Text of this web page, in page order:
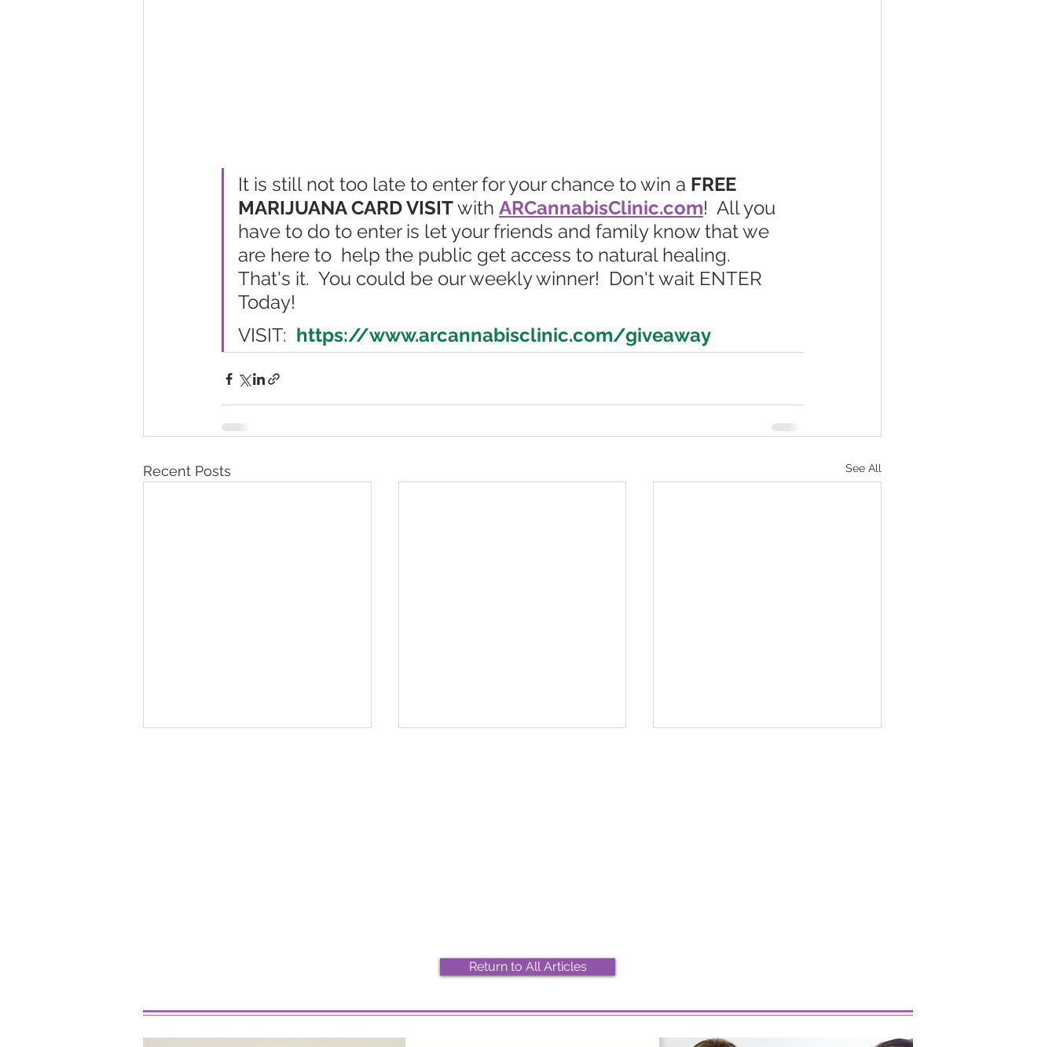
It is still not too late to enter for your chance to win a FREE
MARIJUANA CARD VISITwith ARCannabisClinic.com!  All you
have to do to enter is let your friends and family know that we
are here to  help the public get access to natural healing.
That's it.  You could be our weekly winner!  Don't wait ENTER
Today!
VISIT: https://www.arcannabisclinic.com/giveaway
Recent Posts See All
Return to All Articles